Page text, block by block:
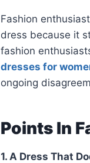
Fashion
dress because it
fashion
dresses for
ongoing
Points In
1. A Dress That